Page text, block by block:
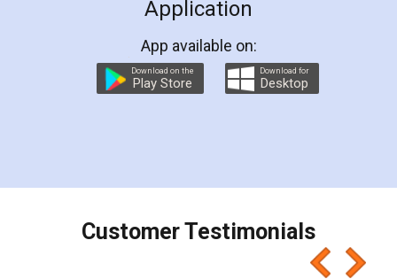
online service which helps you step by step in
preparation and registration. They helped me in
preparing my Rental Agreement as a Tenant at
the comfort of my home and even did a second
charges online) which again makes the whole
final amt to be paid as well as discount coupons
which I liked alot 😋 I would recommend people
to at least give it a try, you'll like it for sure 👌